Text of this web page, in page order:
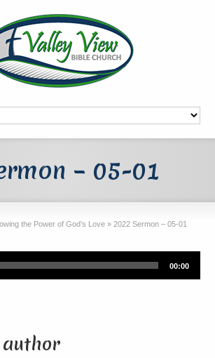
– 05-01
the Power of God’s Love » 2022 Sermon – 05-01
00:00